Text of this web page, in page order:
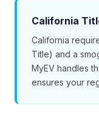
California
California
Title) and a
MyEV handles
ensures your